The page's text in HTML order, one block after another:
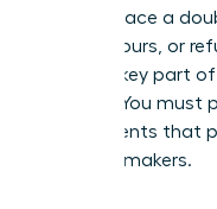
Women face a
billable hours, or
This is a key part of
. You must
assignments that
decision-makers.